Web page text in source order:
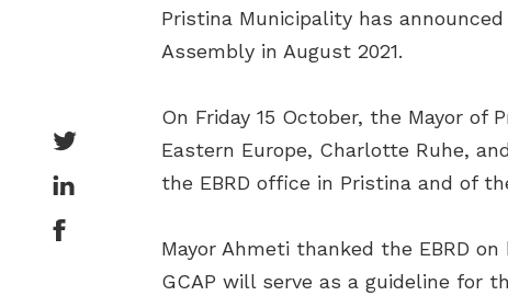
Pristina Municipality has
Assembly in August 2021.
On Friday 15 October, the Mayor of
Eastern Europe, Charlotte Ruhe,
the EBRD office in Pristina and of
Mayor Ahmeti thanked the EBRD
GCAP will serve as a guideline for